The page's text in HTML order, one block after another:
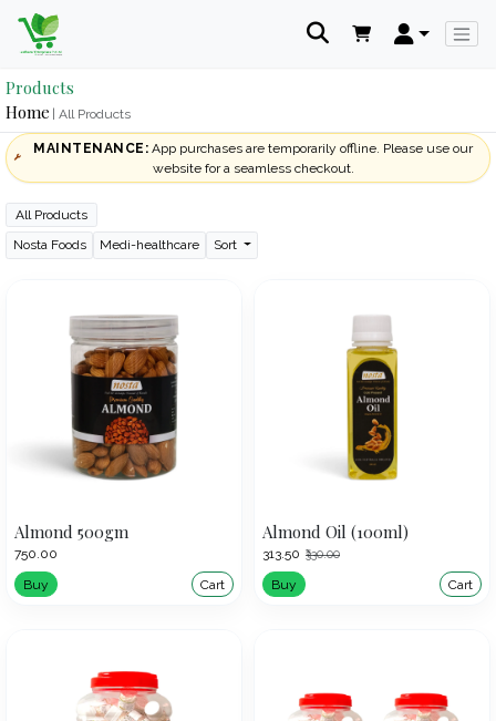
Products
Home
| All Products
MAINTENANCE: App purchases are temporarily offline. Please use our
website for a seamless checkout.
All Products
Nosta Foods
Medi-healthcare Sort
Almond 500gm
₹750.00
Buy
Cart
Almond Oil (100ml)
₹313.50 ₹330.00
Buy Cart